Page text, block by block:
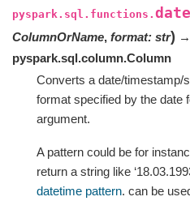
pyspark.sql.functions.
ColumnOrName, format: str) →
pyspark.sql.column.Column
Converts a date/timestamp/
format specified by the date
argument.
A pattern could be for
return a string like
datetime pattern. can be